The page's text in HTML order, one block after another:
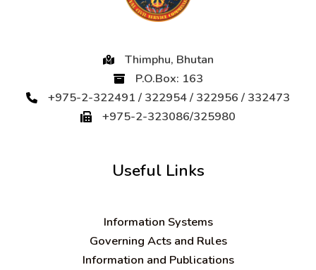
Thimphu, Bhutan
P.O.Box: 163
+975-2-322491 / 322954 / 322956 / 332473
+975-2-323086/325980
Useful Links
Information Systems
Governing Acts and Rules
Information and Publications